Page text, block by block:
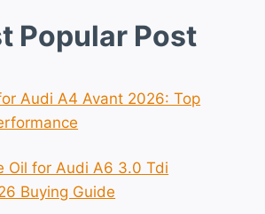
Popular Post
Audi A4 Avant 2026: Top
Oil for Audi A6 3.0 Tdi
Buying Guide